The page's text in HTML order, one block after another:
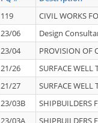
119
CIVIL WORKS
23/06
Design
23/04
PROVISION OF
21/26
SURFACE WELL
21/27
SURFACE
23/03B
SHIPBUILDERS
23/03A
SHIPBUILDERS